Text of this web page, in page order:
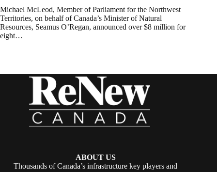
Michael McLeod, Member of Parliament for the Northwest
Territories, on behalf of Canada’s Minister of Natural
Resources, Seamus O’Regan, announced over $8 million for
eight…
ABOUT US
Thousands of Canada’s infrastructure key players and